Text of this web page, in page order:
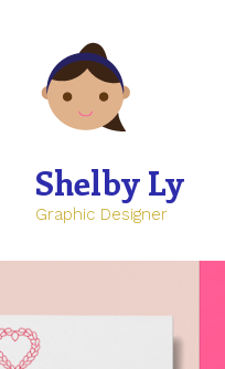
Shelby Ly
Graphic Designer